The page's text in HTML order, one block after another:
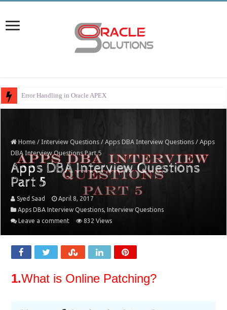
Error Handling in Oracle APEX
Home / Interview Questions / Apps DBA Interview Questions / Apps
DBA Interview Questions Part 5
Apps DBA Interview Questions
Part 5
Syed Saad
April 8, 2017
Apps DBA Interview Questions,Interview Questions
Leave a comment
832 Views
1.What is Online Patching?